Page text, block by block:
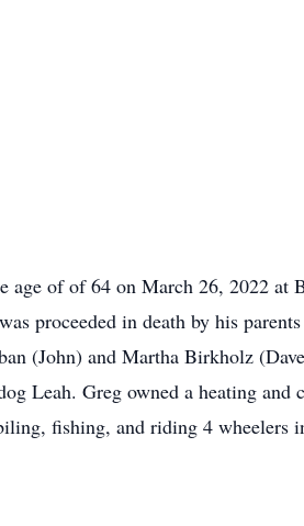
of of 64 on March 26, 2022 at
proceeded in death by his
(John) and Martha Birkholz
Leah. Greg owned a heating and
fishing, and riding 4